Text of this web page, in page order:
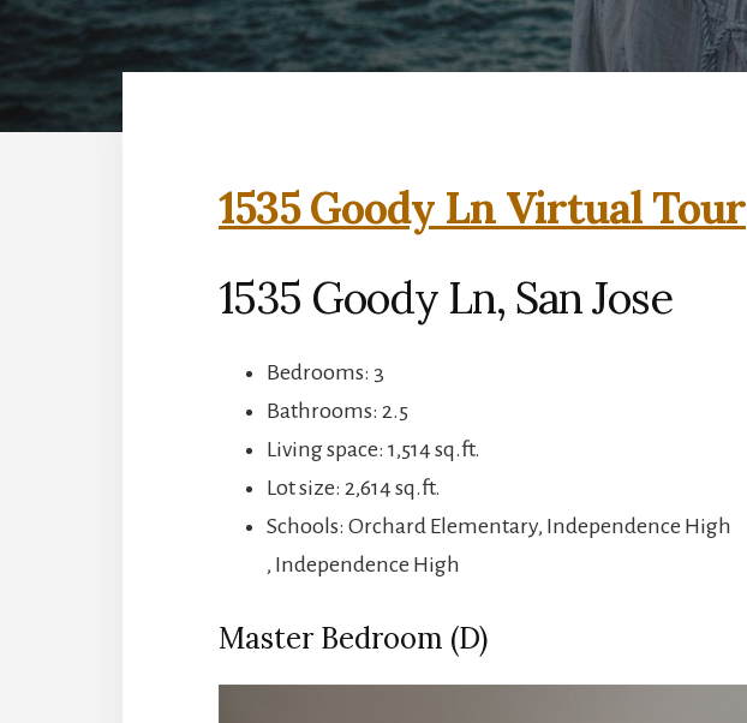
1535 Goody Ln Virtual Tour
1535 Goody Ln, San Jose
Bedrooms: 3
Bathrooms: 2.5
Living space: 1,514 sq.ft.
Lot size: 2,614 sq.ft.
Schools: Orchard Elementary, Independence High
, Independence High
Master Bedroom (D)